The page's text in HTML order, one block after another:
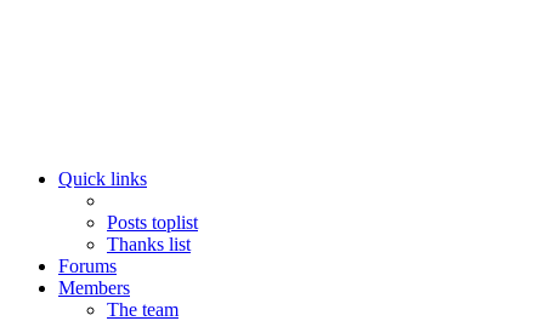
Quick links
Posts toplist
Thanks list
Forums
Members
The team